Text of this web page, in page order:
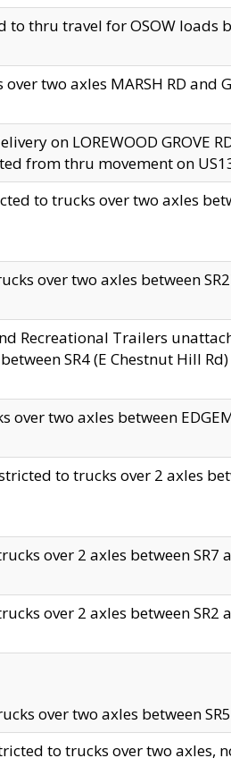
to thru travel for OSOW loads
two axles MARSH RD and
on LOREWOOD GROVE
from thru movement on
to trucks over two axles
over two axles between
Recreational Trailers
SR4 (E Chestnut Hill
over two axles between
to trucks over 2 axles
over 2 axles between
over 2 axles between
over two axles between
to trucks over two